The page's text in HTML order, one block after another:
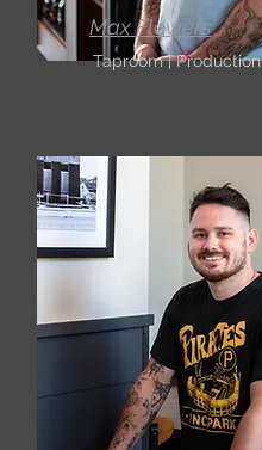
Max Flowers
Taproom | Production